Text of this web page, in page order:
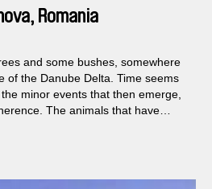
Romania
and some bushes, somewhere
of the Danube Delta. Time seems
minor events that then emerge,
The animals that have